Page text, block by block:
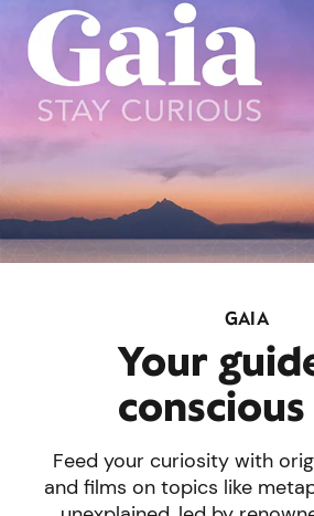
GAIA
Your
Feed your curiosity with
and films on topics like